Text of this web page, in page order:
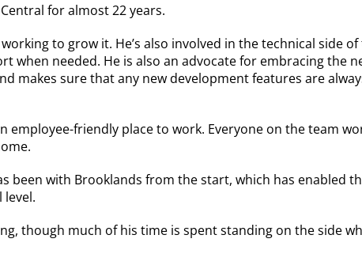
for almost 22 years.
to grow it. He’s also involved in the technical side of
when needed. He is also an advocate for embracing the
makes sure that any new development features are
employee-friendly place to work. Everyone on the team
been with Brooklands from the start, which has enabled
though much of his time is spent standing on the side